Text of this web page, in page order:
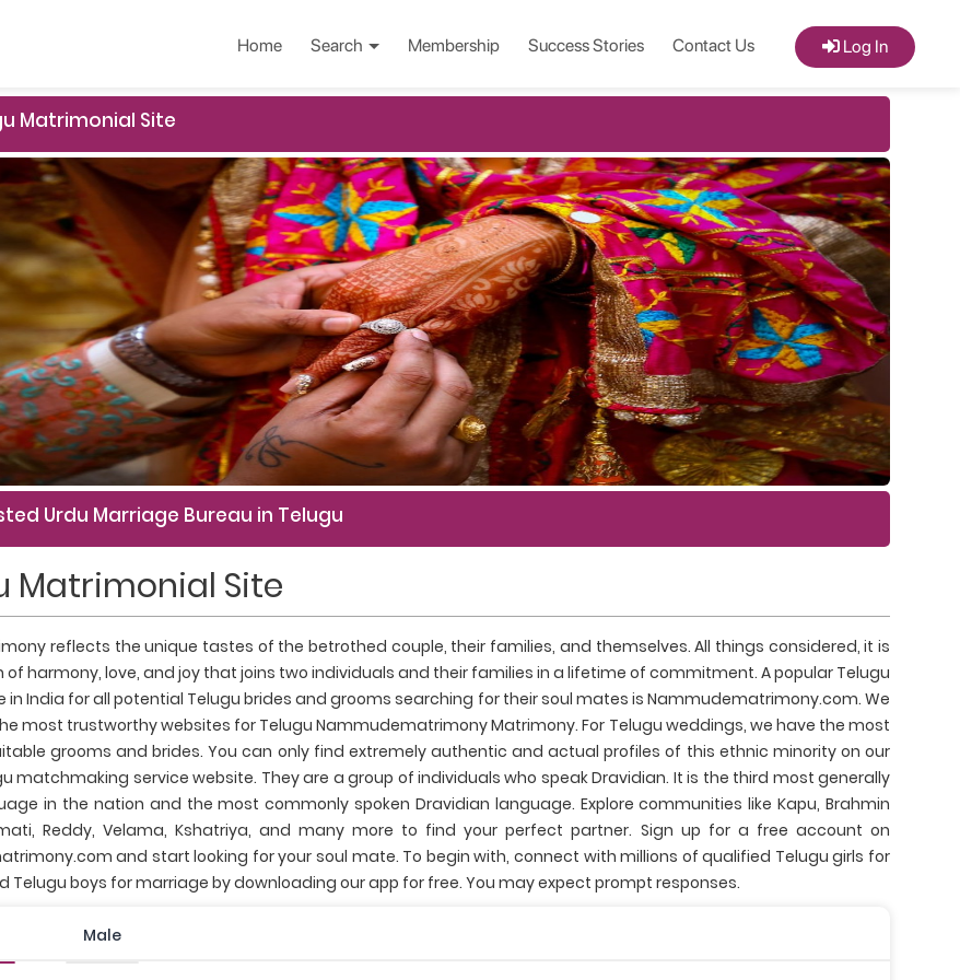
Home Search Membership Success Stories Contact Us Log In
Matrimonial Site
Urdu Marriage Bureau in Telugu
Matrimonial Site
reflects the unique tastes of the betrothed couple, their families, and themselves. All things considered, it is
of harmony, love, and joy that joins two individuals and their families in a lifetime of commitment. A popular Telugu
in India for all potential Telugu brides and grooms searching for their soul mates is Nammudematrimony.com. We
most trustworthy websites for Telugu Nammudematrimony Matrimony. For Telugu weddings, we have the most
grooms and brides. You can only find extremely authentic and actual profiles of this ethnic minority on our
matchmaking service website. They are a group of individuals who speak Dravidian. It is the third most generally
in the nation and the most commonly spoken Dravidian language. Explore communities like Kapu, Brahmin
Reddy, Velama, Kshatriya, and many more to find your perfect partner. Sign up for a free account on
and start looking for your soul mate. To begin with, connect with millions of qualified Telugu girls for
Telugu boys for marriage by downloading our app for free. You may expect prompt responses.
Male